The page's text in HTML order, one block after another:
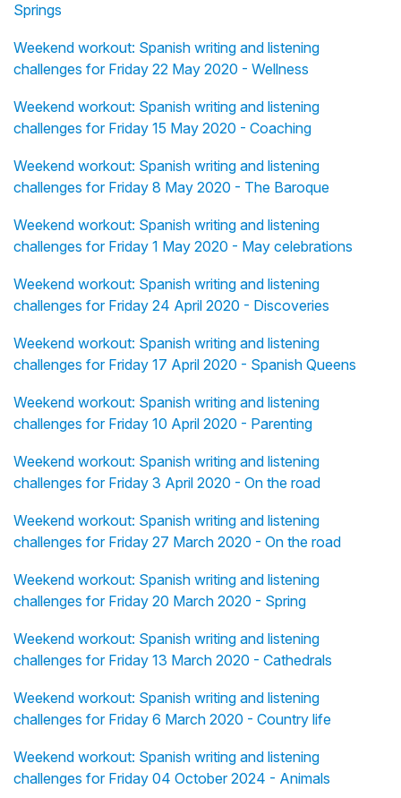
Springs
Weekend workout: Spanish writing and listening
challenges for Friday 22 May 2020 - Wellness
Weekend workout: Spanish writing and listening
challenges for Friday 15 May 2020 - Coaching
Weekend workout: Spanish writing and listening
challenges for Friday 8 May 2020 - The Baroque
Weekend workout: Spanish writing and listening
challenges for Friday 1 May 2020 - May celebrations
Weekend workout: Spanish writing and listening
challenges for Friday 24 April 2020 - Discoveries
Weekend workout: Spanish writing and listening
challenges for Friday 17 April 2020 - Spanish Queens
Weekend workout: Spanish writing and listening
challenges for Friday 10 April 2020 - Parenting
Weekend workout: Spanish writing and listening
challenges for Friday 3 April 2020 - On the road
Weekend workout: Spanish writing and listening
challenges for Friday 27 March 2020 - On the road
Weekend workout: Spanish writing and listening
challenges for Friday 20 March 2020 - Spring
Weekend workout: Spanish writing and listening
challenges for Friday 13 March 2020 - Cathedrals
Weekend workout: Spanish writing and listening
challenges for Friday 6 March 2020 - Country life
Weekend workout: Spanish writing and listening
challenges for Friday 04 October 2024 - Animals